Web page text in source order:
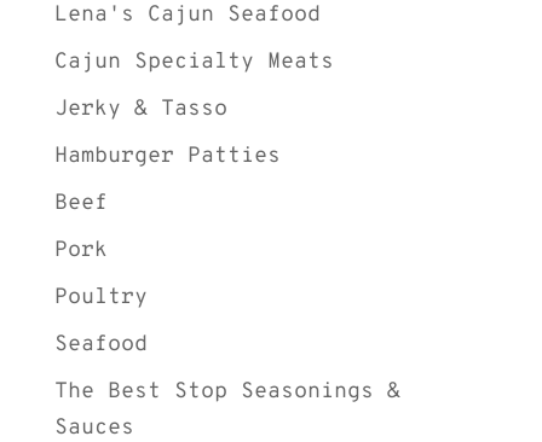
Lena's Cajun Seafood
Cajun Specialty Meats
Jerky & Tasso
Hamburger Patties
Beef
Pork
Poultry
Seafood
The Best Stop Seasonings &
Sauces